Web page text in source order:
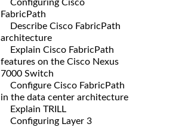
Configuring Cisco
FabricPath
Describe Cisco FabricPath
architecture
Explain Cisco FabricPath
features on the Cisco Nexus
7000 Switch
Configure Cisco FabricPath
in the data center architecture
Explain TRILL
Configuring Layer 3